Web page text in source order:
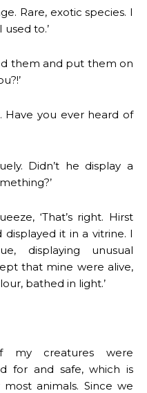
Rare, exotic species. I
to.’
them and put them on
Have you ever heard of
Didn’t he display a
‘That’s right. Hirst
it in a vitrine. I
displaying unusual
that mine were alive,
bathed in light.’
my creatures were
for and safe, which is
animals. Since we